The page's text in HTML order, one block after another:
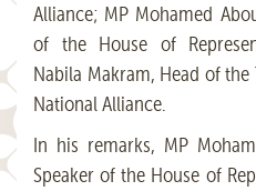
Alliance; MP Mohamed
of the House of
Nabila Makram, Head of
National Alliance.
In his remarks, MP
Speaker of the House of